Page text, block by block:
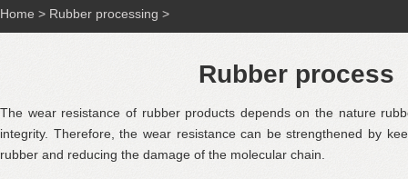
Home > Rubber processing >
Rubber process
The wear resistance of rubber products depends on the nature
integrity. Therefore, the wear resistance can be strengthened by
rubber and reducing the damage of the molecular chain.